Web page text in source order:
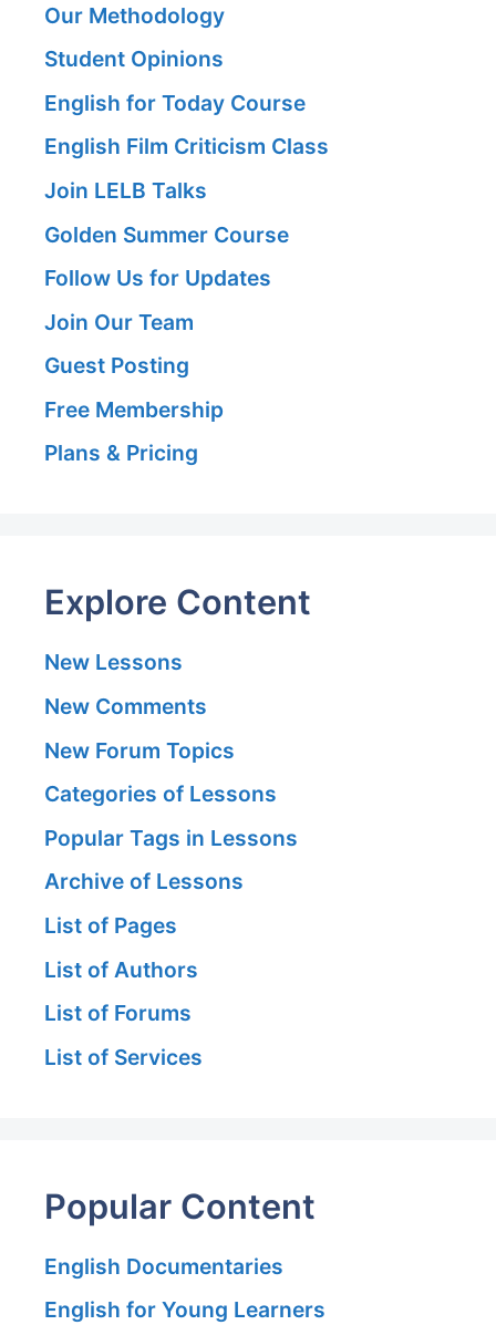
Our Methodology
Student Opinions
English for Today Course
English Film Criticism Class
Join LELB Talks
Golden Summer Course
Follow Us for Updates
Join Our Team
Guest Posting
Free Membership
Plans & Pricing
Explore Content
New Lessons
New Comments
New Forum Topics
Categories of Lessons
Popular Tags in Lessons
Archive of Lessons
List of Pages
List of Authors
List of Forums
List of Services
Popular Content
English Documentaries
English for Young Learners